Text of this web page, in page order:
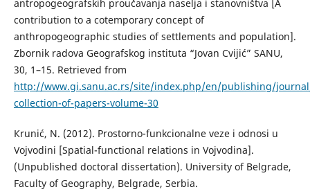
antropogeografskih proučavanja naselja i stanovništva [A
contribution to a cotemporary concept of
anthropogeographic studies of settlements and population].
Zbornik radova Geografskog instituta “Jovan Cvijić” SANU,
30, 1–15. Retrieved from
http://www.gi.sanu.ac.rs/site/index.php/en/publishing/
collection-of-papers-volume-30
Кrunić, N. (2012). Prostorno-funkcionalne veze i odnosi u
Vojvodini [Spatial-functional relations in Vojvodina].
(Unpublished doctoral dissertation). University of Belgrade,
Faculty of Geography, Belgrade, Serbia.